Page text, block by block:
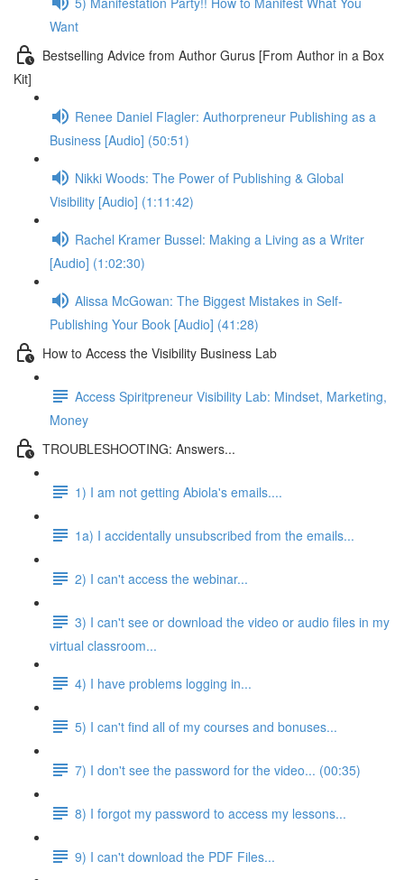
Want
Bestselling Advice from Author Gurus [From Author in a Box
Kit]
Renee Daniel Flagler: Authorpreneur Publishing as a
Business [Audio] (50:51)
Nikki Woods: The Power of Publishing & Global
Visibility [Audio] (1:11:42)
Rachel Kramer Bussel: Making a Living as a Writer
[Audio] (1:02:30)
Alissa McGowan: The Biggest Mistakes in Self-
Publishing Your Book [Audio] (41:28)
How to Access the Visibility Business Lab
Access Spiritpreneur Visibility Lab: Mindset, Marketing,
Money
TROUBLESHOOTING: Answers...
1) I am not getting Abiola's emails....
1a) I accidentally unsubscribed from the emails...
2) I can't access the webinar...
3) I can't see or download the video or audio files in my
virtual classroom...
4) I have problems logging in...
5) I can't find all of my courses and bonuses...
7) I don't see the password for the video... (00:35)
8) I forgot my password to access my lessons...
9) I can't download the PDF Files...